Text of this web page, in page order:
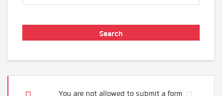
You are not allowed to submit a form